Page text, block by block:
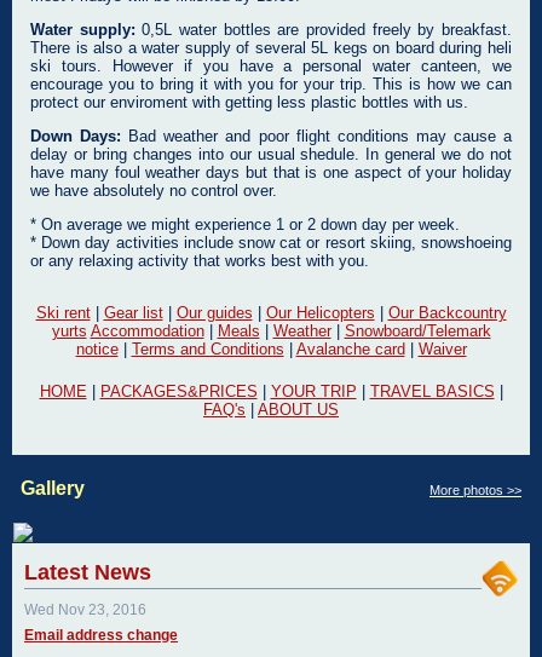
Gallery More photos >>
Latest News
Wed Nov 23, 2016
Email address change
Water supply: 0,5L water bottles are provided freely by breakfast.
There is also a water supply of several 5L kegs on board during heli
ski tours. However if you have a personal water canteen, we
encourage you to bring it with you for your trip. This is how we can
protect our enviroment with getting less plastic bottles with us.
Down Days: Bad weather and poor flight conditions may cause a
delay or bring changes into our usual shedule. In general we do not
have many foul weather days but that is one aspect of your holiday
we have absolutely no control over.
* On average we might experience 1 or 2 down day per week.
* Down day activities include snow cat or resort skiing, snowshoeing
or any relaxing activity that works best with you.
Ski rent| Gear list| Our guides Our Helicopters
Our Backcountry
yurts Accommodation| Meals Weather| Snowboard/Telemark
notice| Terms and Conditions Avalanche card Waiver
HOME| PACKAGES&PRICES YOUR TRIP TRAVEL BASICS
FAQ's
ABOUT US